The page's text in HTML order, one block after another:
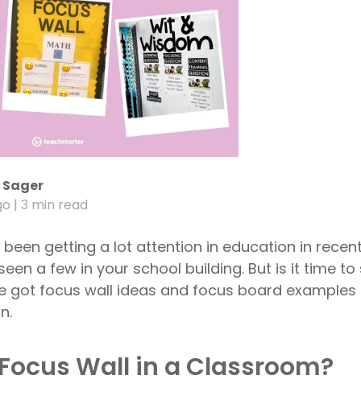
| 3 min read
been getting a lot attention in education in
a few in your school building. But is it time
got focus wall ideas and focus board
Wall in a Classroom?